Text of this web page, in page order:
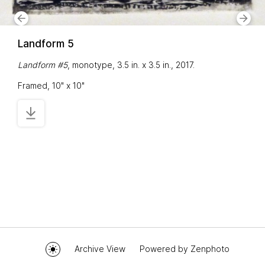
Landform 5
Landform #5, monotype, 3.5 in. x 3.5 in., 2017.
Framed, 10" x 10"
Archive View Powered by Zenphoto